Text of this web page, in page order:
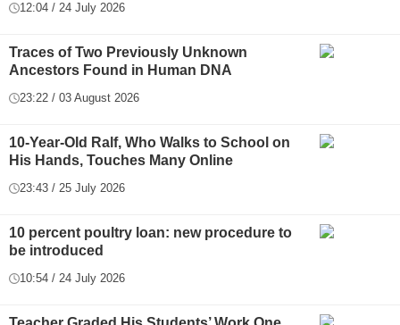
12:04 / 24 July 2026
Traces of Two Previously Unknown
Ancestors Found in Human DNA
23:22 / 03 August 2026
10-Year-Old Ralf, Who Walks to School on
His Hands, Touches Many Online
23:43 / 25 July 2026
10 percent poultry loan: new procedure to
be introduced
10:54 / 24 July 2026